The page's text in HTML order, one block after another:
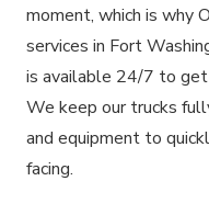
moment, which is why
services in Fort
is available 24/7 to get
We keep our trucks
and equipment to
facing.